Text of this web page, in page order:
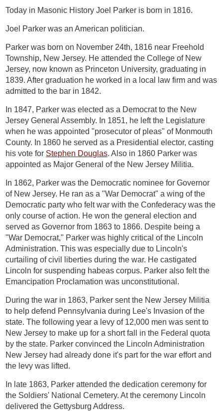
Today in Masonic History Joel Parker is born in 1816.
Joel Parker was an American politician.
Parker was born on November 24th, 1816 near Freehold
Township, New Jersey. He attended the College of New
Jersey, now known as Princeton University, graduating in
1839. After graduation he worked in a local law firm and was
admitted to the bar in 1842.
In 1847, Parker was elected as a Democrat to the New
Jersey General Assembly. In 1851, he left the Legislature
when he was appointed "prosecutor of pleas" of Monmouth
County. In 1860 he served as a Presidential elector, casting
his vote for Stephen Douglas. Also in 1860 Parker was
appointed as Major General of the New Jersey Militia.
In 1862, Parker was the Democratic nominee for Governor
of New Jersey. He ran as a "War Democrat" a wing of the
Democratic party who felt war with the Confederacy was the
only course of action. He won the general election and
served as Governor from 1863 to 1866. Despite being a
"War Democrat," Parker was highly critical of the Lincoln
Administration. This was especially due to Lincoln's
curtailing of civil liberties during the war. He castigated
Lincoln for suspending habeas corpus. Parker also felt the
Emancipation Proclamation was unconstitutional.
During the war in 1863, Parker sent the New Jersey Militia
to help defend Pennsylvania during Lee's Invasion of the
state. The following year a levy of 12,000 men was sent to
New Jersey to make up for a short fall in the Federal quota
by the state. Parker convinced the Lincoln Administration
New Jersey had already done it's part for the war effort and
the levy was lifted.
In late 1863, Parker attended the dedication ceremony for
the Soldiers' National Cemetery. At the ceremony Lincoln
delivered the Gettysburg Address.